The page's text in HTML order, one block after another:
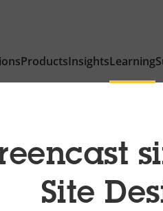
ProductsInsightsLearning
Site